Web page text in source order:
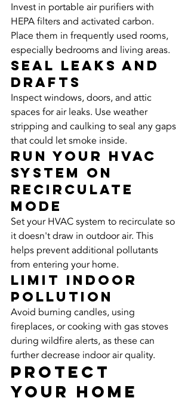
Invest in portable air purifiers with
HEPA filters and activated carbon.
Place them in frequently used rooms,
especially bedrooms and living areas.
Seal Leaks and
Drafts
Inspect windows, doors, and attic
spaces for air leaks. Use weather
stripping and caulking to seal any gaps
that could let smoke inside.
Run Your HVAC
System on
Recirculate
Mode
Set your HVAC system to recirculate so
it doesn't draw in outdoor air. This
helps prevent additional pollutants
from entering your home.
Limit Indoor
Pollution
Avoid burning candles, using
fireplaces, or cooking with gas stoves
during wildfire alerts, as these can
further decrease indoor air quality.
Protect
Your Home